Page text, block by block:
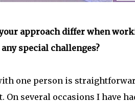
approach differ when
special challenges?
one person is
On several occasions I have